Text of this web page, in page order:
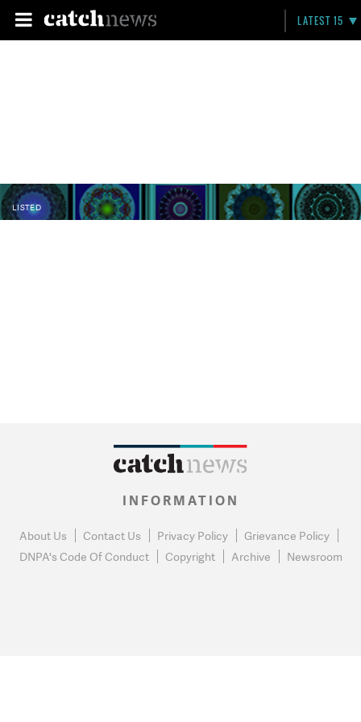
LATEST 15
LISTED
INFORMATION
About Us Contact Us Privacy Policy
Grievance Policy
DNPA's Code Of Conduct
Copyright Archive Newsroom